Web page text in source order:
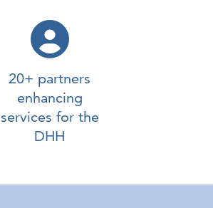
20+ partners
enhancing
services for the
DHH